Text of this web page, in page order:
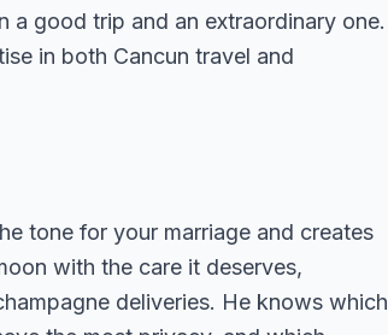
a good trip and an extraordinary one.
in both Cancun travel and
tone for your marriage and creates
with the care it deserves,
deliveries. He knows which